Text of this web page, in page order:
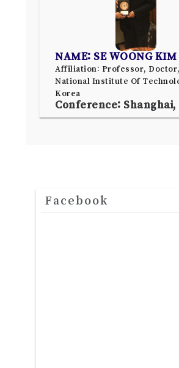
NAME: SE WOONG KIM
Affiliation: Professor,
National Institute Of
Korea
Conference: Shanghai,
Facebook